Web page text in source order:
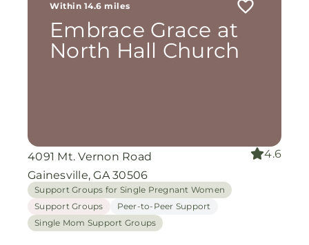
Within 14.6 miles
Embrace Grace at
North Hall Church
4091 Mt. Vernon Road
Gainesville, GA 30506
4.6
Support Groups for Single Pregnant Women
Support Groups
Peer-to-Peer Support
Single Mom Support Groups